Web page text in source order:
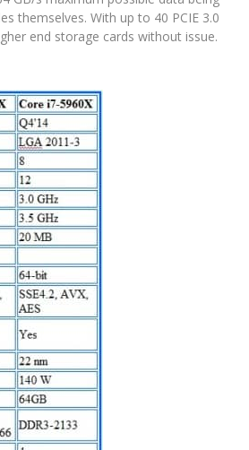
themselves. With up to 40 PCIE 3.0
end storage cards without issue.